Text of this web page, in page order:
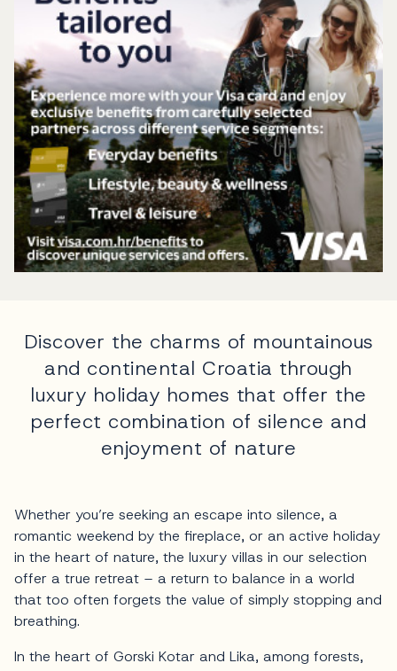
Discover the charms of mountainous
and continental Croatia through
luxury holiday homes that offer the
perfect combination of silence and
enjoyment of nature
Whether you’re seeking an escape into silence, a
romantic weekend by the fireplace, or an active holiday
in the heart of nature, the luxury villas in our selection
offer a true retreat – a return to balance in a world
that too often forgets the value of simply stopping and
breathing.
In the heart of Gorski Kotar and Lika, among forests,